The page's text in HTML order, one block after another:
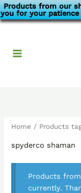
Products from our
you for your patience
Skip
to
Home / Products
spyderco shaman
Products
currently.